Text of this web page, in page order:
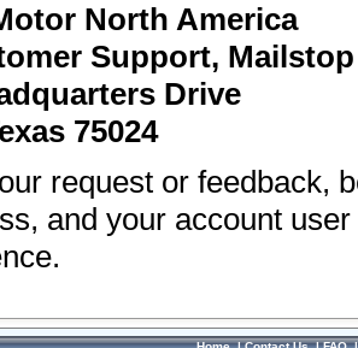
North America
Support, Mailstop
Drive
75024
request or feedback,
and your account